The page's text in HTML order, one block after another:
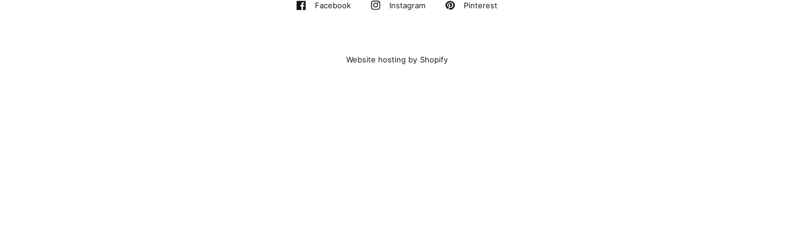
Facebook Instagram Pinterest
Website hosting by Shopify